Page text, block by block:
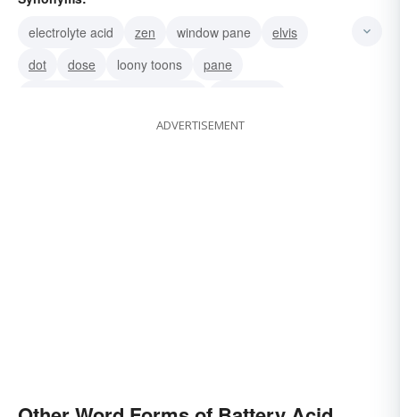
electrolyte acid
zen window pane
elvis
dot
dose loony toons
pane
ADVERTISEMENT